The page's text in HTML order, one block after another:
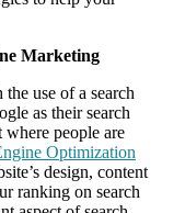
Marketing
use of a search
as their search
people are
Optimization
design, content
ranking on search